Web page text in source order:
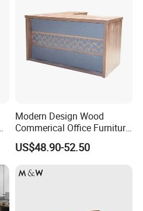
Modern Design Wood
Commerical Office Furniture
Luxury Director CEO Boss
Manager Table Executive
US$48.90-52.50